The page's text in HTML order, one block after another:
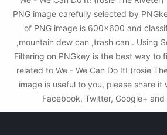
PNG image carefully selected by
of PNG image is 600x600 and
,mountain dew can ,trash can . Using
Filtering on PNGkey is the best way to
related to We - We Can Do It! (rosie
image is useful to you, please share it
Facebook, Twitter, Google+ and